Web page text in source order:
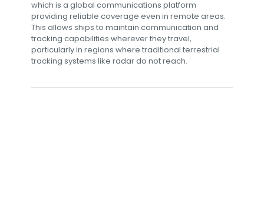
which is a global communications platform
providing reliable coverage even in remote areas.
This allows ships to maintain communication and
tracking capabilities wherever they travel,
particularly in regions where traditional terrestrial
tracking systems like radar do not reach.